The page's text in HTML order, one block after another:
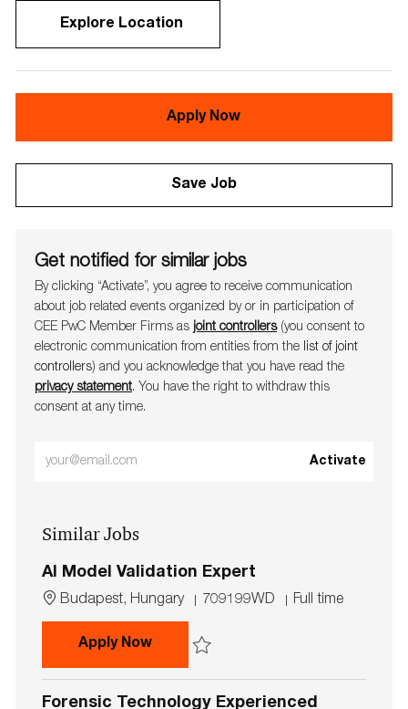
Explore Location
Apply Now
Save Job
Get notified for similar jobs
By clicking “Activate”, you agree to receive communication
about job related events organ​​​​​​​ized by or in participation of
CEE PwC Member Firms as joint controllers(you consent to
electronic communication from entities from the list of joint
controllers) and you acknowledge that you have read the
privacy statement. You have the right to withdraw this
consent at any time.
Enter
(Required)
Activate
Similar Jobs
AI Model Validation Expert
L
o
t
Budapest, Hungary
J
b
I
709199WD
J
Full time
Apply NowAI Model Validation Expert
Forensic Technology Experienced